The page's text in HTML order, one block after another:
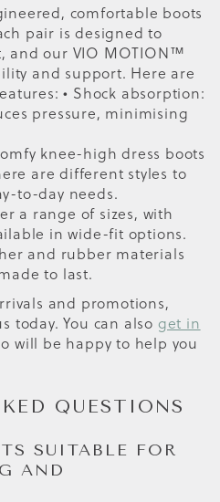
comfortable boots
pair is designed to
and our VIO MOTION™
and support. Here are
• Shock absorption:
pressure, minimising
knee-high dress boots
are different styles to
to-day needs.
a range of sizes, with
in wide-fit options.
and rubber materials
to last.
and promotions,
today. You can also get in
will be happy to help you
QUESTIONS
SUITABLE FOR
AND